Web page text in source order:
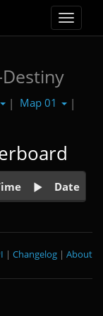
Toggle
| Map 01
|
Date
About
|
Changelog
|